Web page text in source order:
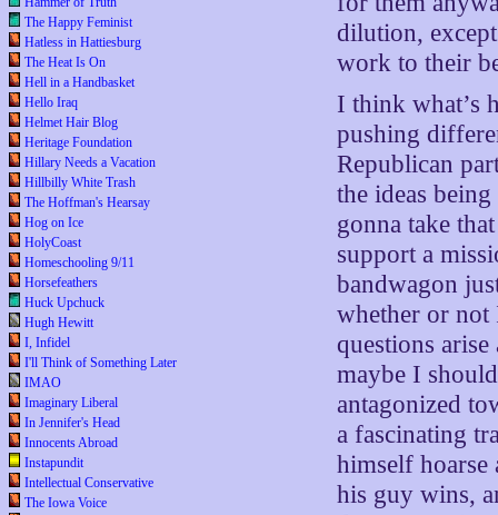
The Happy Feminist
Hatless in Hattiesburg
The Heat Is On
Hell in a Handbasket
Hello Iraq
Helmet Hair Blog
Heritage Foundation
Hillary Needs a Vacation
Hillbilly White Trash
The Hoffman's Hearsay
Hog on Ice
HolyCoast
Homeschooling 9/11
Horsefeathers
Huck Upchuck
Hugh Hewitt
I, Infidel
I'll Think of Something Later
IMAO
Imaginary Liberal
In Jennifer's Head
Innocents Abroad
Instapundit
Intellectual Conservative
The Iowa Voice
dilution,
work to their
I think what’s
pushing
Republican
the ideas
gonna take
support a
bandwagon
whether or
questions
maybe I
antagonized
a fascinating
himself hoarse
his guy wins,